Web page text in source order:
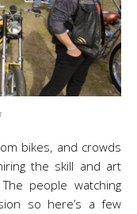
bikes, and crowds
the skill and art
people watching
so here’s a few